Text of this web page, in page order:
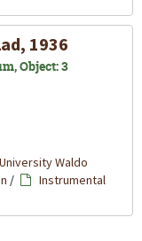
1936
Object: 3
Waldo
/
Instrumental